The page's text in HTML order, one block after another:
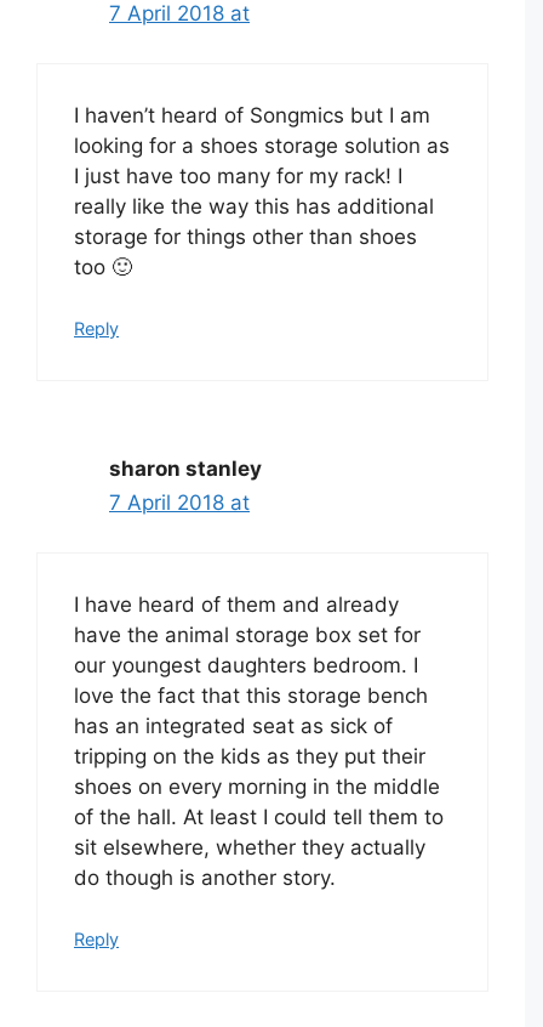
7 April 2018 at
I haven’t heard of Songmics but I am
looking for a shoes storage solution as
I just have too many for my rack! I
really like the way this has additional
storage for things other than shoes
too 🙂
Reply
sharon stanley
7 April 2018 at
I have heard of them and already
have the animal storage box set for
our youngest daughters bedroom. I
love the fact that this storage bench
has an integrated seat as sick of
tripping on the kids as they put their
shoes on every morning in the middle
of the hall. At least I could tell them to
sit elsewhere, whether they actually
do though is another story.
Reply